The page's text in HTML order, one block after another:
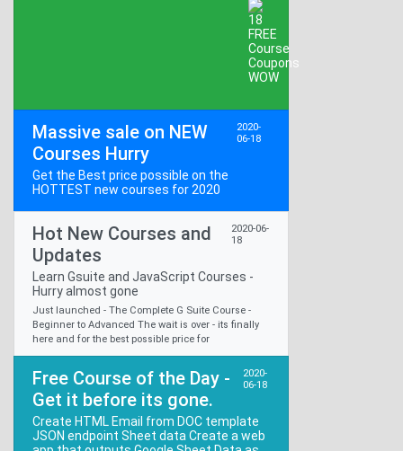
Massive sale on NEW
Courses Hurry
2020-
06-18
Get the Best price possible on the
HOTTEST new courses for 2020
Hot New Courses and
Updates
2020-06-
18
Learn Gsuite and JavaScript Courses -
Hurry almost gone
Just launched - The Complete G Suite Course -
Beginner to Advanced The wait is over - its finally
here and for the best possible price for
Free Course of the Day -
Get it before its gone.
2020-
06-18
Create HTML Email from DOC template
JSON endpoint Sheet data Create a web